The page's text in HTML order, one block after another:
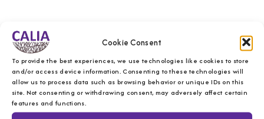
Cookie Consent
To provide the best experiences, we use technologies like cookies to store
and/or access device information. Consenting to these technologies will
allow us to process data such as browsing behavior or unique IDs on this
site. Not consenting or withdrawing consent, may adversely affect certain
features and functions.